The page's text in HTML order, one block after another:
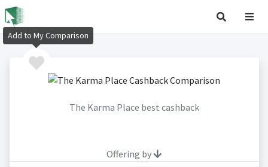
The Karma Place best cashback
Offering by
Add to My Comparison